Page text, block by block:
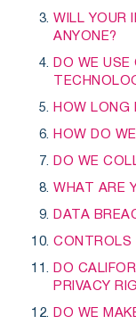
WILL YOUR
ANYONE?
DO WE USE
HOW LONG
HOW DO
DO WE
WHAT ARE
DATA
CONTROLS
DO
PRIVACY
DO WE